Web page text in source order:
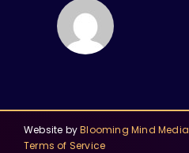
Website byBlooming Mind Media
Terms of Service